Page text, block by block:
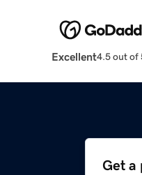
Excellent4.5 out of
Get a